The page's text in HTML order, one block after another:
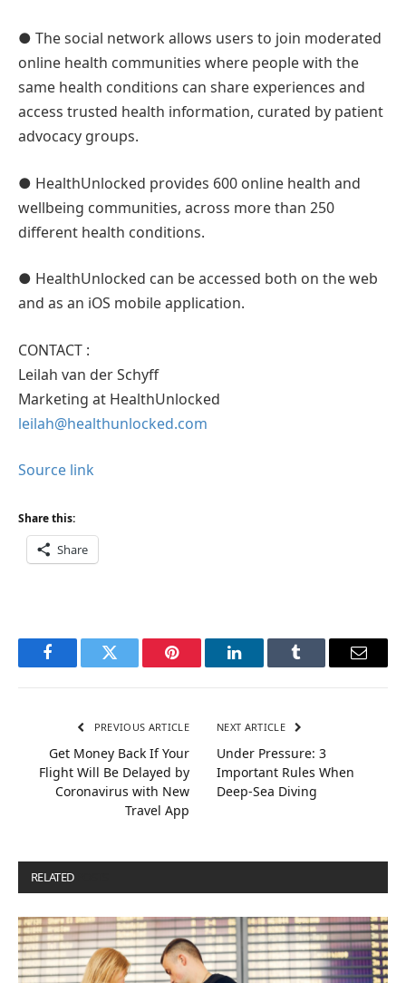
● The social network allows users to join moderated
online health communities where people with the
same health conditions can share experiences and
access trusted health information, curated by patient
advocacy groups.
● HealthUnlocked provides 600 online health and
wellbeing communities, across more than 250
different health conditions.
● HealthUnlocked can be accessed both on the web
and as an iOS mobile application.
CONTACT :
Leilah van der Schyff
Marketing at HealthUnlocked
leilah@healthunlocked.com
Source link
Share this:
Share
FacebookTwitter Pinterest LinkedInTumblr Email
PREVIOUS ARTICLE
Get Money Back If Your
Flight Will Be Delayed by
Coronavirus with New
Travel App
NEXT ARTICLE
Under Pressure: 3
Important Rules When
Deep-Sea Diving
RELATED